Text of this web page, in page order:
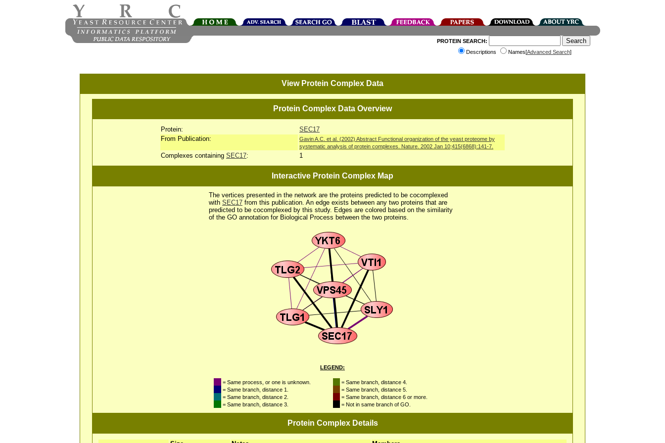
PROTEIN SEARCH:
Descriptions
Names[Advanced Search]
View Protein Complex Data
Protein Complex Data Overview
Protein:
SEC17
From Publication:
Gavin A.C. et al. (2002) Abstract Functional organization of the yeast proteome by
systematic analysis of protein complexes. Nature. 2002 Jan 10;415(6868):141-7.
Complexes containing SEC17: 1
Interactive Protein Complex Map
The vertices presented in the network are the proteins predicted to be cocomplexed
with SEC17 from this publication. An edge exists between any two proteins that are
predicted to be cocomplexed by this study. Edges are colored based on the similarity
of the GO annotation for Biological Process between the two proteins.
LEGEND:
= Same process, or one is unknown.
= Same branch, distance 4.
= Same branch, distance 1.
= Same branch, distance 5.
= Same branch, distance 2.
= Same branch, distance 6 or more.
= Same branch, distance 3.
= Not in same branch of GO.
Protein Complex Details